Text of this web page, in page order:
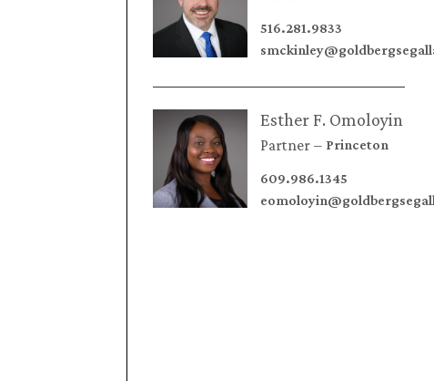
516.281.9833
Esther F. Omoloyin
Partner Princeton
609.986.1345